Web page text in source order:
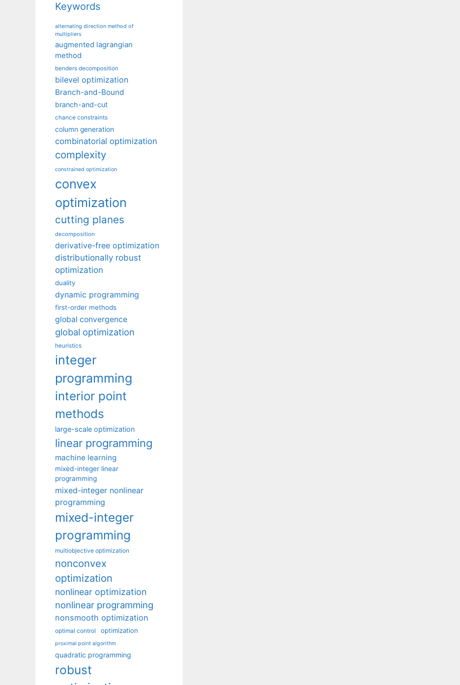
Keywords
alternating direction method of
multipliers
augmented lagrangian
method
benders decomposition
bilevel optimization
Branch-and-Bound
branch-and-cut
chance constraints
column generation
combinatorial optimization
complexity
constrained optimization
convex
optimization
cutting planes
decomposition
derivative-free optimization
distributionally robust
optimization
duality
dynamic programming
first-order methods
global convergence
global optimization
heuristics
integer
programming
interior point
methods
large-scale optimization
linear programming
machine learning
mixed-integer linear
programming
mixed-integer nonlinear
programming
mixed-integer
programming
multiobjective optimization
nonconvex
optimization
nonlinear optimization
nonlinear programming
nonsmooth optimization
optimal control optimization
proximal point algorithm
quadratic programming
robust